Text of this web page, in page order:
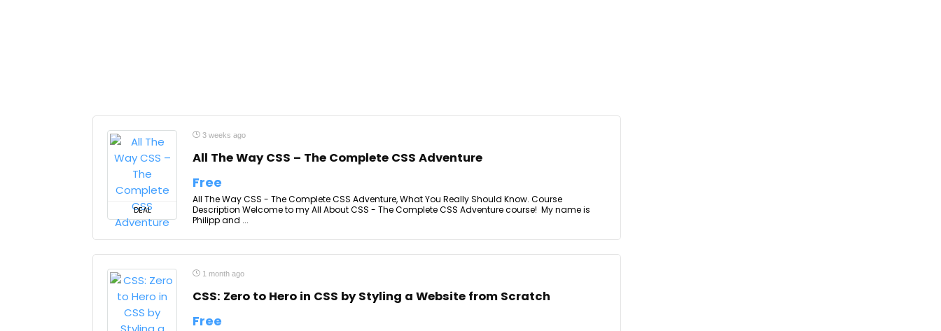
DEAL
3 weeks ago
All The Way CSS – The Complete CSS Adventure
Free
All The Way CSS - The Complete CSS Adventure, What You Really Should Know. Course
Description Welcome to my All About CSS - The Complete CSS Adventure course! My name is
Philipp and ...
1 month ago
CSS: Zero to Hero in CSS by Styling a Website from Scratch
Free